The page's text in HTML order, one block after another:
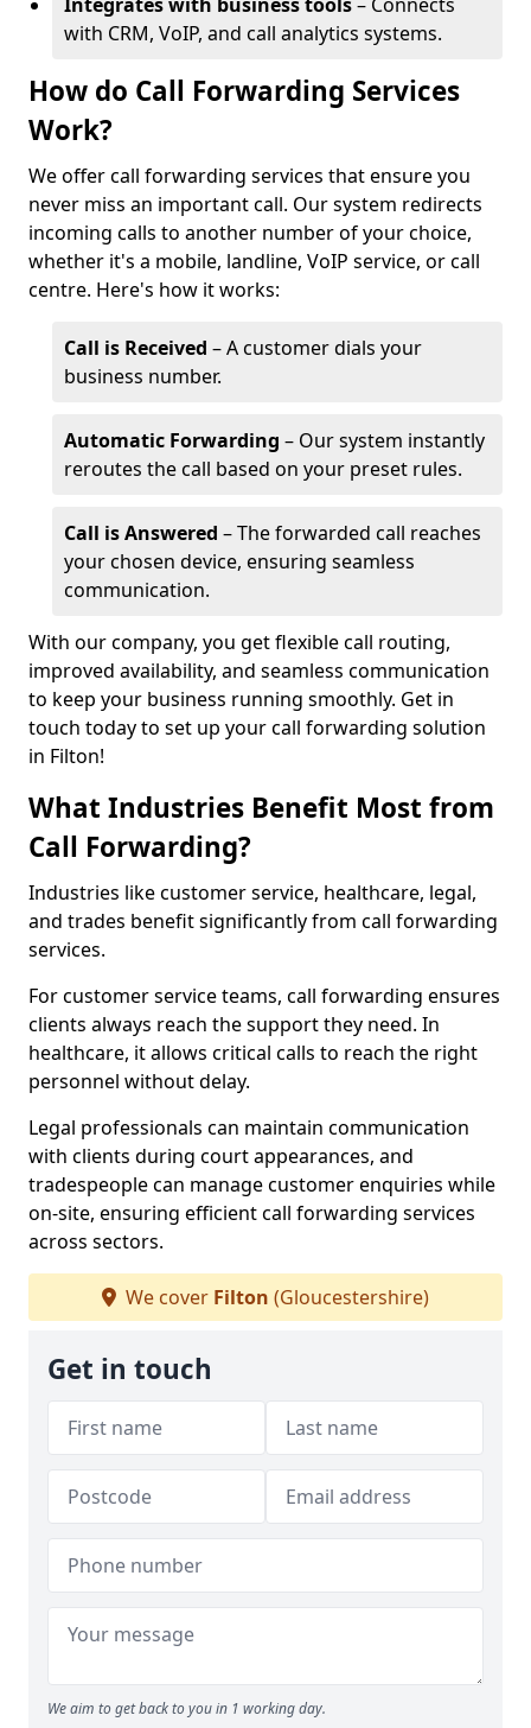
with CRM, VoIP, and call analytics systems.
How do Call Forwarding Services
Work?
We offer call forwarding services that ensure you
never miss an important call. Our system redirects
incoming calls to another number of your choice,
whether it's a mobile, landline, VoIP service, or call
centre. Here's how it works:
Call is Received – A customer dials your
business number.
Automatic Forwarding – Our system instantly
reroutes the call based on your preset rules.
Call is Answered – The forwarded call reaches
your chosen device, ensuring seamless
communication.
With our company, you get flexible call routing,
improved availability, and seamless communication
to keep your business running smoothly. Get in
touch today to set up your call forwarding solution
in Filton!
What Industries Benefit Most from
Call Forwarding?
Industries like customer service, healthcare, legal,
and trades benefit significantly from call forwarding
services.
For customer service teams, call forwarding ensures
clients always reach the support they need. In
healthcare, it allows critical calls to reach the right
personnel without delay.
Legal professionals can maintain communication
with clients during court appearances, and
tradespeople can manage customer enquiries while
on-site, ensuring efficient call forwarding services
across sectors.
We cover Filton (Gloucestershire)
Get in touch
We aim to get back to you in 1 working day.